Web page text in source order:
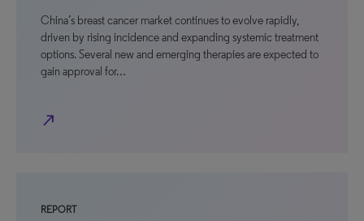
China’s breast cancer market continues to evolve rapidly,
driven by rising incidence and expanding systemic treatment
options. Several new and emerging therapies are expected to
gain approval for…
north_east
REPORT